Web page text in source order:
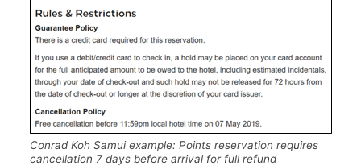
Conrad Koh Samui example: Points reservation requires
cancellation 7 days before arrival for full refund